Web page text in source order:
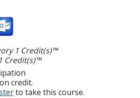
1 Credit(s)™
Credit(s)™
credit.
to take this course.